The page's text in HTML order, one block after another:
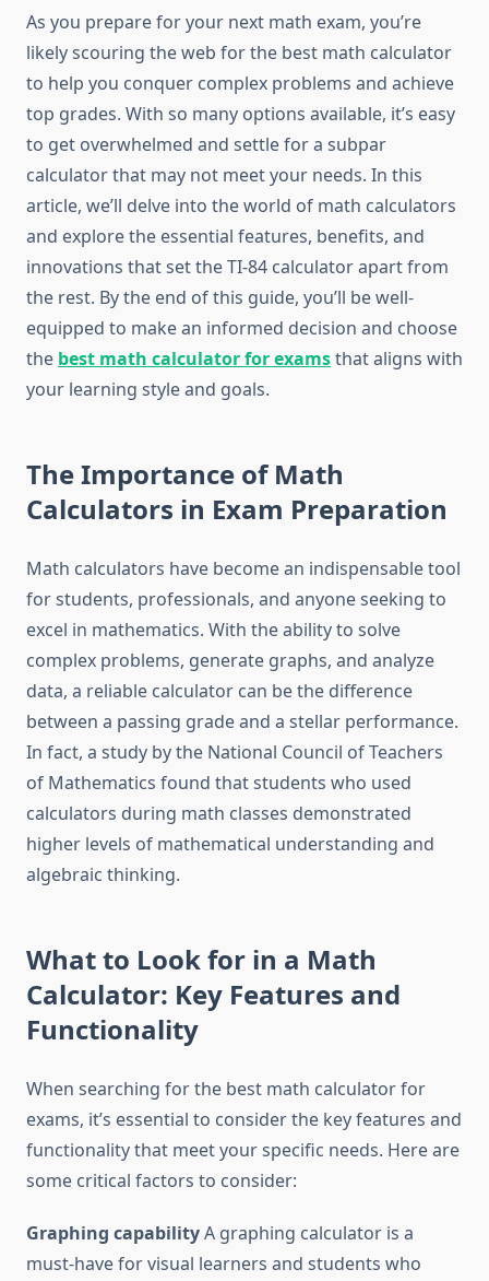
As you prepare for your next math exam, you’re
likely scouring the web for the best math calculator
to help you conquer complex problems and achieve
top grades. With so many options available, it’s easy
to get overwhelmed and settle for a subpar
calculator that may not meet your needs. In this
article, we’ll delve into the world of math calculators
and explore the essential features, benefits, and
innovations that set the TI-84 calculator apart from
the rest. By the end of this guide, you’ll be well-
equipped to make an informed decision and choose
the best math calculator for examsthat aligns with
your learning style and goals.
The Importance of Math
Calculators in Exam Preparation
Math calculators have become an indispensable tool
for students, professionals, and anyone seeking to
excel in mathematics. With the ability to solve
complex problems, generate graphs, and analyze
data, a reliable calculator can be the difference
between a passing grade and a stellar performance.
In fact, a study by the National Council of Teachers
of Mathematics found that students who used
calculators during math classes demonstrated
higher levels of mathematical understanding and
algebraic thinking.
What to Look for in a Math
Calculator: Key Features and
Functionality
When searching for the best math calculator for
exams, it’s essential to consider the key features and
functionality that meet your specific needs. Here are
some critical factors to consider:
Graphing capabilityA graphing calculator is a
must-have for visual learners and students who